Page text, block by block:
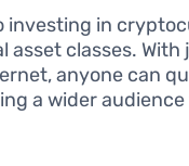
investing in
classes. With
anyone can
a wider